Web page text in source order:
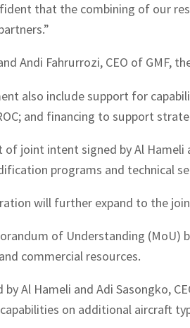
that the combining of our
Andi Fahrurrozi, CEO of
also include support for
and financing to support
joint intent signed by Al Hameli
programs and technical
will further expand to the
of Understanding (MoU)
commercial resources.
Al Hameli and Adi Sasongko,
on additional aircraft